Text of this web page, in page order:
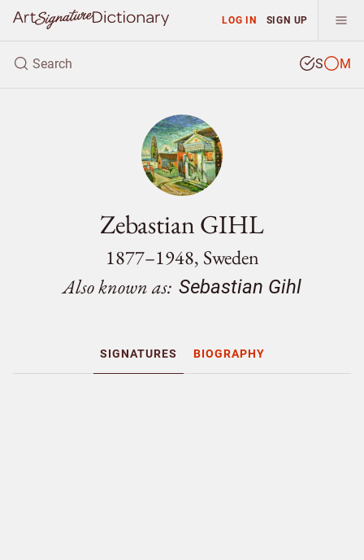
LOG IN SIGN UP
S M
Zebastian GIHL
1877–1948, Sweden
Also known as: Sebastian Gihl
SIGNATURES BIOGRAPHY